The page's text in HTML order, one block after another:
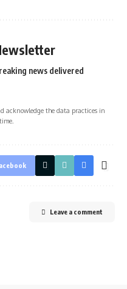
news delivered
acknowledge the data practices in
Leave a comment